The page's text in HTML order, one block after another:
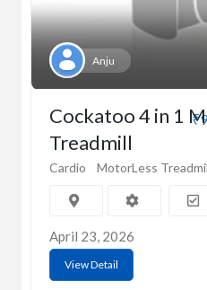
Anju
Cockatoo 4 in 1
Treadmill
Cardio MotorLess
April 23, 2026
View Detail